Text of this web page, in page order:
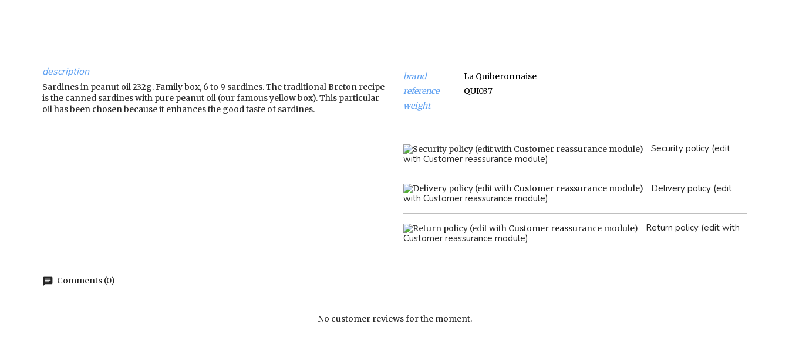
description
Sardines in peanut oil 232g. Family box, 6 to 9 sardines. The traditional Breton recipe
is the canned sardines with pure peanut oil (our famous yellow box). This particular
oil has been chosen because it enhances the good taste of sardines.
brand
La Quiberonnaise
reference
QUI037
weight
Security policy (edit
with Customer reassurance module)
Delivery policy (edit
with Customer reassurance module)
Return policy (edit with
Customer reassurance module)
chat Comments (0)
No customer reviews for the moment.